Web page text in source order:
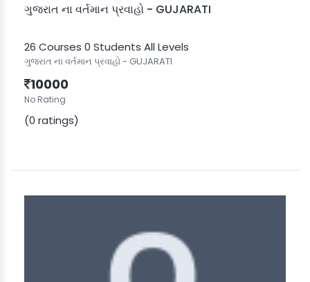
ગુજરાત ના વર્તમાન પ્રવાહો - GUJARATI
26 Courses 0 Students All Levels
ગુજરાત ના વર્તમાન પ્રવાહો - GUJARATI
10000
No Rating
(0 ratings)